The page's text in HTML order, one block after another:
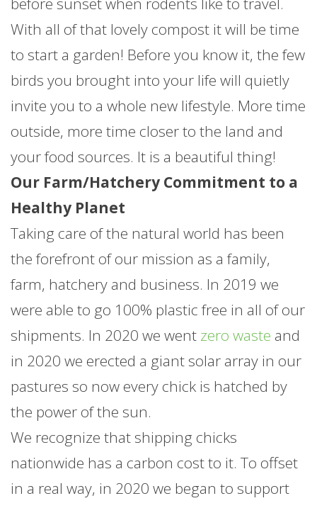
With all of that lovely compost it will be time
to start a garden! Before you know it, the few
birds you brought into your life will quietly
invite you to a whole new lifestyle. More time
outside, more time closer to the land and
your food sources. It is a beautiful thing!
Our Farm/Hatchery Commitment to a
Healthy Planet
Taking care of the natural world has been
the forefront of our mission as a family,
farm, hatchery and business. In 2019 we
were able to go 100% plastic free in all of our
shipments. In 2020 we went zero waste and
in 2020 we erected a giant solar array in our
pastures so now every chick is hatched by
the power of the sun.
We recognize that shipping chicks
nationwide has a carbon cost to it. To offset
in a real way, in 2020 we began to support